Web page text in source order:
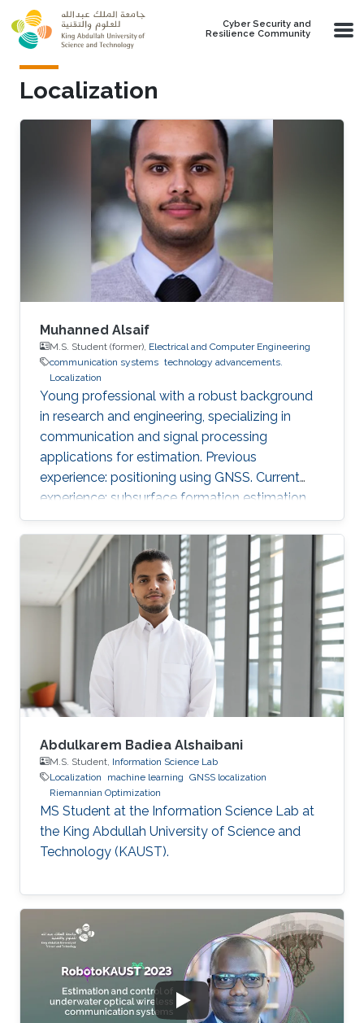
Skip to main content
Cyber Security and
Resilience Community
Localization
Muhanned Alsaif
M.S. Student (former), Electrical and Computer Engineering
communication systems technology advancements.
Localization
Young professional with a robust background
in research and engineering, specializing in
communication and signal processing
applications for estimation. Previous
experience: positioning using GNSS. Current
experience: subsurface formation estimation
using downhole and surface logs.
Abdulkarem Badiea Alshaibani
M.S. Student, Information Science Lab
Localization
machine learning GNSS localization
Riemannian Optimization
MS Student at the Information Science Lab at
the King Abdullah University of Science and
Technology (KAUST).